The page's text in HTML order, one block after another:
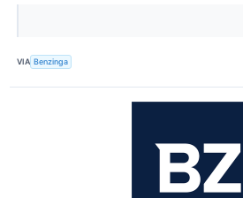
VIA Benzinga